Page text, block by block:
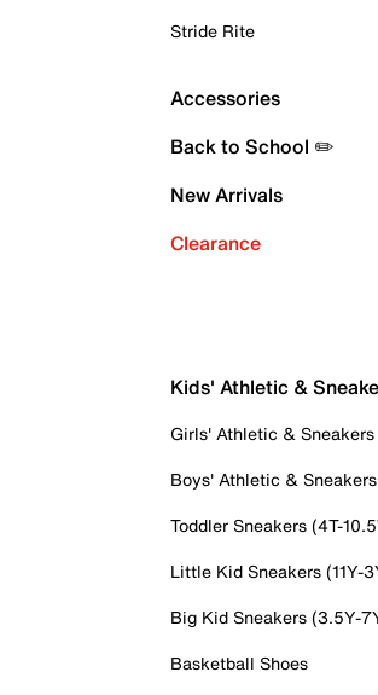
Stride Rite
Accessories
Back to School ✏️
New Arrivals
Clearance
Kids' Athletic &
Girls' Athletic & Sneakers
Boys' Athletic & Sneakers
Toddler Sneakers (4T-
Little Kid Sneakers (11Y-
Big Kid Sneakers (3.5Y-
Basketball Shoes